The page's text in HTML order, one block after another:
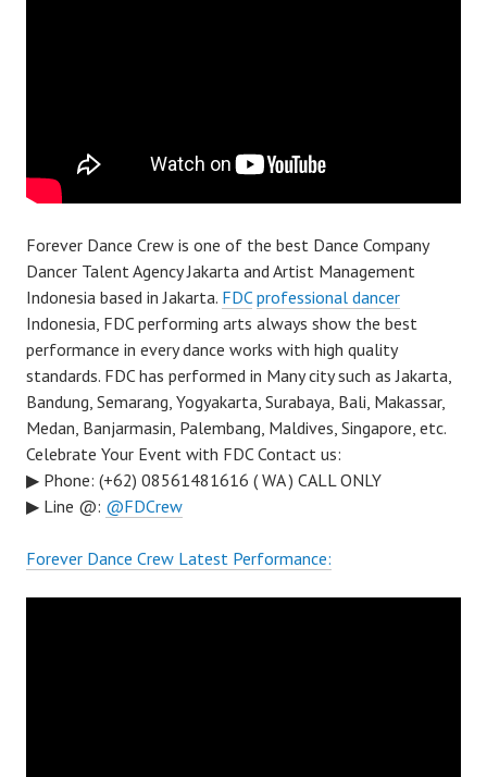
Forever Dance Crew is one of the best Dance Company
Dancer Talent Agency Jakarta and Artist Management
Indonesia based in Jakarta. FDC professional dancer
Indonesia, FDC performing arts always show the best
performance in every dance works with high quality
standards. FDC has performed in Many city such as Jakarta,
Bandung, Semarang, Yogyakarta, Surabaya, Bali, Makassar,
Medan, Banjarmasin, Palembang, Maldives, Singapore, etc.
Celebrate Your Event with FDC Contact us:
▶ Phone: (+62) 08561481616 ( WA ) CALL ONLY
▶ Line @: @FDCrew
Forever Dance Crew Latest Performance: